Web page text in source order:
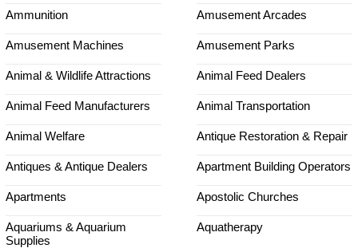
Ammunition Amusement Arcades
Amusement Machines Amusement Parks
Animal & Wildlife Attractions Animal Feed Dealers
Animal Feed Manufacturers Animal Transportation
Animal Welfare Antique Restoration & Repair
Antiques & Antique Dealers Apartment Building Operators
Apartments Apostolic Churches
Aquariums & Aquarium
Supplies
Aquatherapy